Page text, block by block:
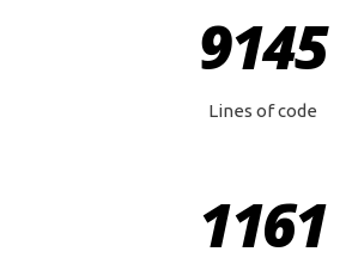
9145
Lines of code
1161